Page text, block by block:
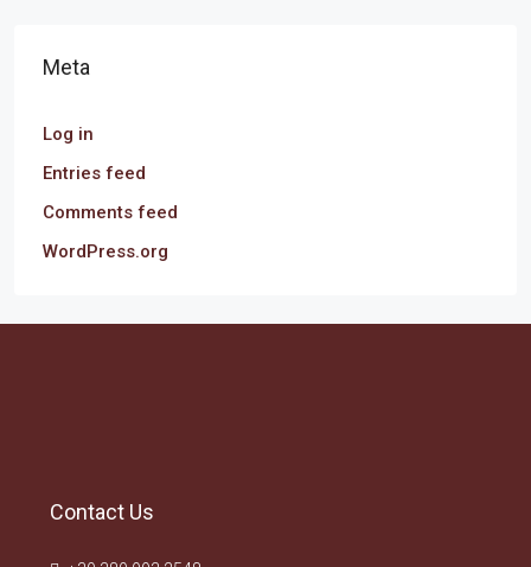
Meta
Log in
Entries feed
Comments feed
WordPress.org
Contact Us